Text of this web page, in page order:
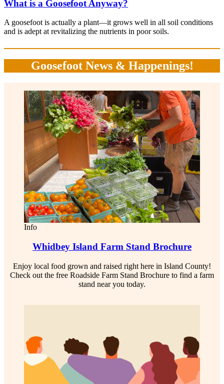
What is a Goosefoot Anyway?
A goosefoot is actually a plant—it grows well in all soil conditions
and is adept at revitalizing the nutrients in poor soils.
Goosefoot News & Happenings!
Info
Whidbey Island Farm Stand Brochure
Enjoy local food grown and raised right here in Island County!
Check out the free Roadside Farm Stand Brochure to find a farm
stand near you today.